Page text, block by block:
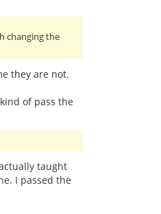
changing the
they are not.
of pass the
taught
I passed the